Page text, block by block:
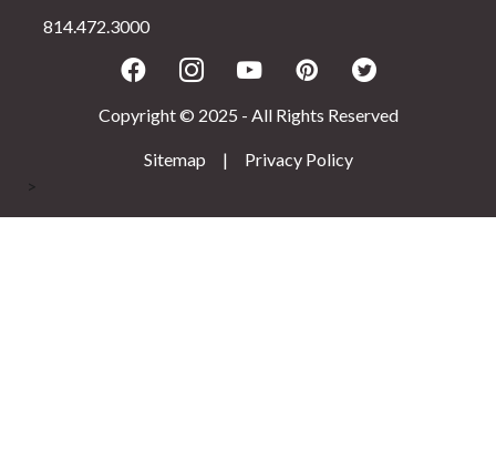
814.472.3000
FacebookInstagram
YoutubePinterestTwitter
Copyright © 2025 - All Rights Reserved
Sitemap |
Privacy Policy
>